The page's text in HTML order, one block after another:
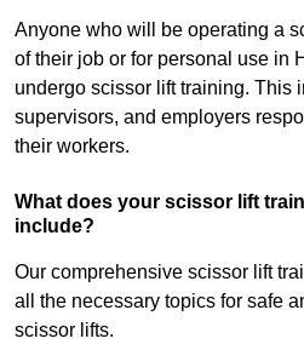
Anyone who will be operating a
of their job or for personal use in
undergo scissor lift training. This
supervisors, and employers
their workers.
What does your scissor lift
include?
Our comprehensive scissor lift
all the necessary topics for safe
scissor lifts.